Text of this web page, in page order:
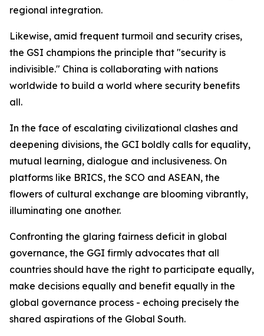
regional integration.
Likewise, amid frequent turmoil and security crises,
the GSI champions the principle that "security is
indivisible." China is collaborating with nations
worldwide to build a world where security benefits
all.
In the face of escalating civilizational clashes and
deepening divisions, the GCI boldly calls for equality,
mutual learning, dialogue and inclusiveness. On
platforms like BRICS, the SCO and ASEAN, the
flowers of cultural exchange are blooming vibrantly,
illuminating one another.
Confronting the glaring fairness deficit in global
governance, the GGI firmly advocates that all
countries should have the right to participate equally,
make decisions equally and benefit equally in the
global governance process - echoing precisely the
shared aspirations of the Global South.